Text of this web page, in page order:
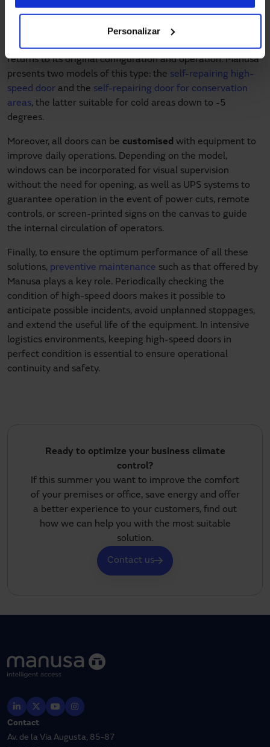
Personalizar
the event of small impacts, for example, when a vehicle
passes through. Thanks to a lateral rail system, when the
door is elevated, the curtain slides back into the tracks and
returns to its original configuration and operation. Manusa
presents two models of this type: the self-repairing high-
speed door and the self-repairing door for conservation
areas, the latter suitable for cold areas down to -5
degrees.
Moreover, all doors can be customised with equipment to
improve daily operations. Depending on the model,
windows can be incorporated for visual supervision
without the need for opening, as well as UPS systems to
guarantee operation in the event of power cuts, remote
controls, or screen-printed signs on the canvas to guide
the internal circulation of operators.
Finally, to ensure the optimum performance of all these
solutions, preventive maintenance such as that offered by
Manusa plays a key role. Periodically checking the
condition of high-speed doors makes it possible to
anticipate possible incidents, avoid unplanned stoppages,
and extend the useful life of the equipment. In intensive
logistics environments, keeping high-speed doors in
perfect condition is essential to ensure operational
continuity and safety.
Ready to optimize your business climate
control?
If this summer you want to improve the comfort
of your premises or office, save energy and offer
a better experience to your customers, find out
how we can help you with the most suitable
solution.
Contact us
Contact
Av. de la Via Augusta, 85-87